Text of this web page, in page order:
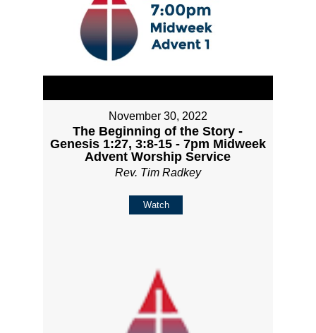
November 30, 2022
The Beginning of the Story -
Genesis 1:27, 3:8-15 - 7pm Midweek
Advent Worship Service
Rev. Tim Radkey
Watch